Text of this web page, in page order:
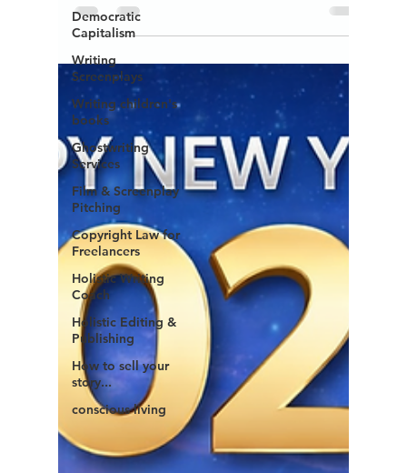
Democratic
Capitalism
Writing
Screenplays
Writing children's
books
Ghostwriting
Services
Film & Screenplay
Pitching
Copyright Law for
Freelancers
Holistic Writing
Coach
Holistic Editing &
Publishing
How to sell your
story...
conscious living
SHOWED US THE WAY TO FREEDOM IN THEIR
OWN WAY